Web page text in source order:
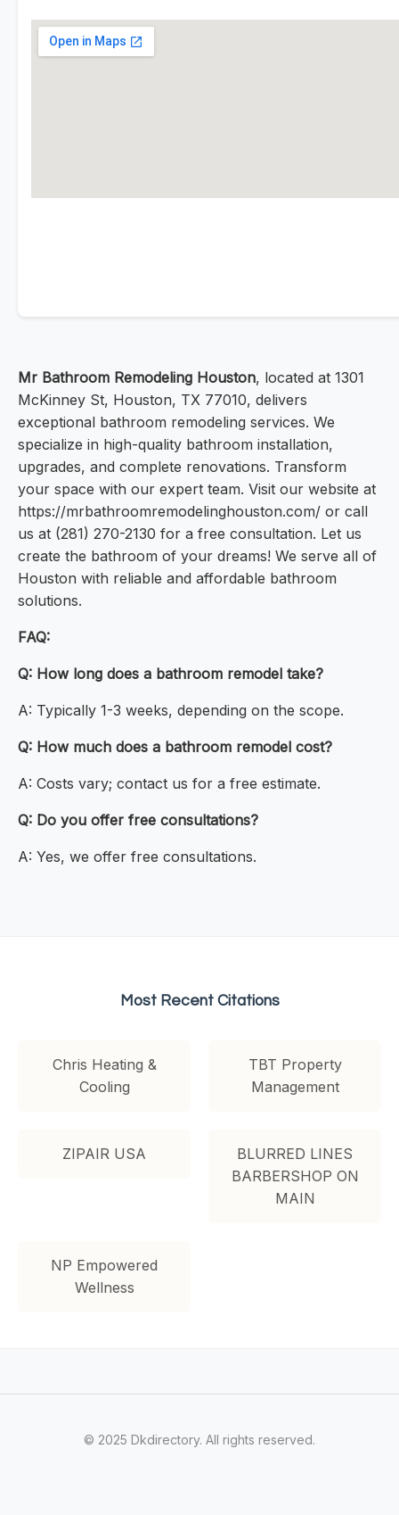
Mr Bathroom Remodeling Houston, located at 1301
McKinney St, Houston, TX 77010, delivers
exceptional bathroom remodeling services. We
specialize in high-quality bathroom installation,
upgrades, and complete renovations. Transform
your space with our expert team. Visit our website at
https://mrbathroomremodelinghouston.com/ or call
us at (281) 270-2130 for a free consultation. Let us
create the bathroom of your dreams! We serve all of
Houston with reliable and affordable bathroom
solutions.
FAQ:
Q: How long does a bathroom remodel take?
A: Typically 1-3 weeks, depending on the scope.
Q: How much does a bathroom remodel cost?
A: Costs vary; contact us for a free estimate.
Q: Do you offer free consultations?
A: Yes, we offer free consultations.
Most Recent Citations
Chris Heating &
Cooling
TBT Property
Management
ZIPAIR USA
BLURRED LINES
BARBERSHOP ON
MAIN
NP Empowered
Wellness
© 2025 Dkdirectory. All rights reserved.